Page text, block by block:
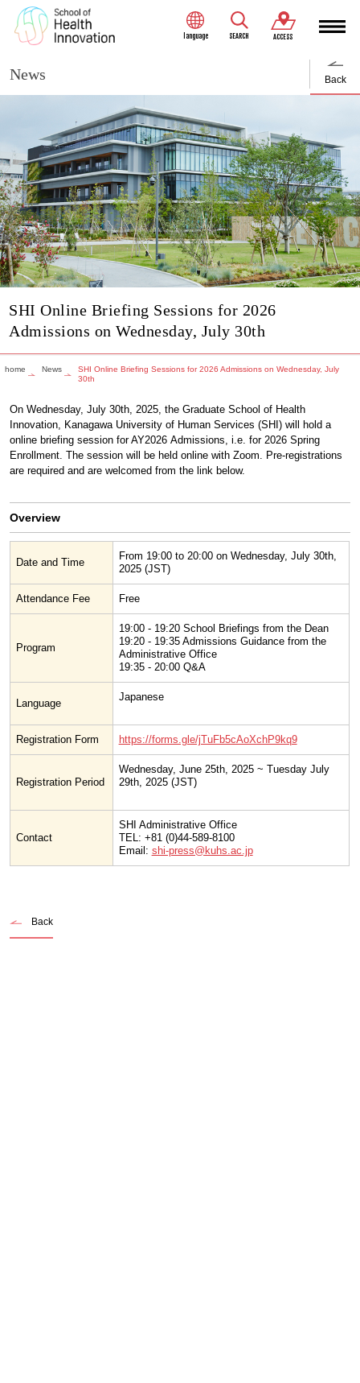
language SEARCH ACCESS
News Back
SHI Online Briefing Sessions for 2026
Admissions on Wednesday, July 30th
home News
SHI Online Briefing Sessions for 2026 Admissions on Wednesday, July
30th
On Wednesday, July 30th, 2025, the Graduate School of Health
Innovation, Kanagawa University of Human Services (SHI) will hold a
online briefing session for AY2026 Admissions, i.e. for 2026 Spring
Enrollment. The session will be held online with Zoom. Pre-registrations
are required and are welcomed from the link below.
Overview
Date and Time
From 19:00 to 20:00 on Wednesday, July 30th,
2025 (JST)
Attendance Fee Free
Program
19:00 - 19:20 School Briefings from the Dean
19:20 - 19:35 Admissions Guidance from the
Administrative Office
19:35 - 20:00 Q&A
Language
Japanese
Registration Form https://forms.gle/jTuFb5cAoXchP9kq9
Registration Period
Wednesday, June 25th, 2025 ~ Tuesday July
29th, 2025 (JST)
Contact
SHI Administrative Office
TEL: +81 (0)44-589-8100
Email: shi-press@kuhs.ac.jp
Back